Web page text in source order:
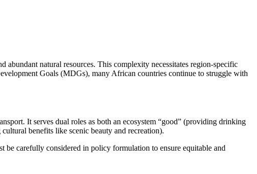
natural resources. This complexity necessitates region-specific
Goals (MDGs), many African countries continue to struggle with
It serves dual roles as both an ecosystem “good” (providing drinking
benefits like scenic beauty and recreation).
be carefully considered in policy formulation to ensure equitable and